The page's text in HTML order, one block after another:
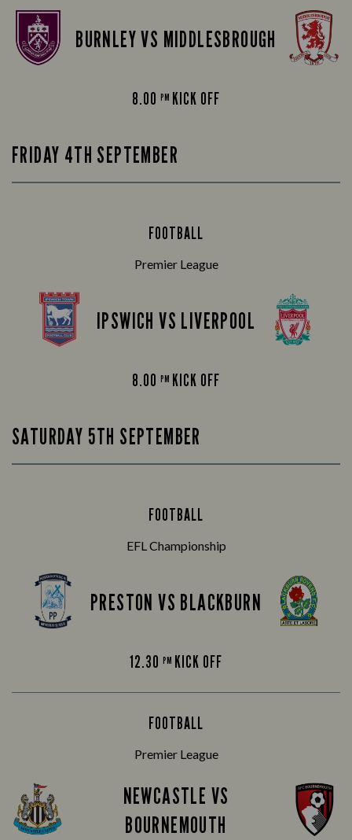
BURNLEY VS MIDDLESBROUGH
8.00 PM KICK OFF
FRIDAY 4TH SEPTEMBER
FOOTBALL
Premier League
IPSWICH VS LIVERPOOL
8.00 PM KICK OFF
SATURDAY 5TH SEPTEMBER
FOOTBALL
EFL Championship
PRESTON VS BLACKBURN
12.30 PM KICK OFF
FOOTBALL
Premier League
NEWCASTLE VS
BOURNEMOUTH